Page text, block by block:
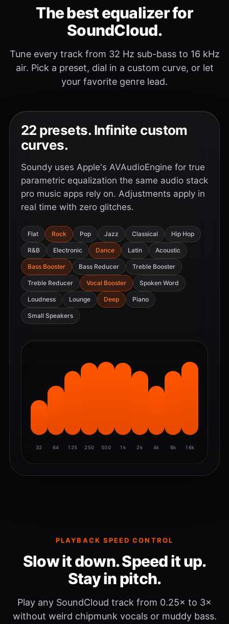
The best equalizer for
SoundCloud.
Tune every track from 32 Hz sub-bass to 16 kHz
air. Pick a preset, dial in a custom curve, or let
your favorite genre lead.
22 presets. Infinite custom
curves.
Soundy uses Apple's AVAudioEngine for true
parametric equalization the same audio stack
pro music apps rely on. Adjustments apply in
real time with zero glitches.
Flat Rock Pop Jazz Classical Hip Hop
R&B Electronic Dance Latin Acoustic
Bass Booster Bass Reducer Treble Booster
Treble Reducer Vocal Booster Spoken Word
Loudness Lounge Deep Piano
Small Speakers
32 64 125 250 500 1k 2k 4k 8k 16k
PLAYBACK SPEED CONTROL
Slow it down. Speed it up.
Stay in pitch.
Play any SoundCloud track from 0.25× to 3×
without weird chipmunk vocals or muddy bass.